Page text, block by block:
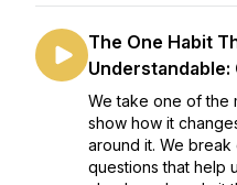
The One Habit
Understandable:
We take one of the
show how it
around it. We
questions that help